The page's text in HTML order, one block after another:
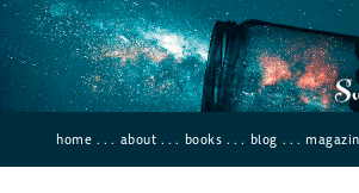
home . . . about . . . books . . . blog . . .